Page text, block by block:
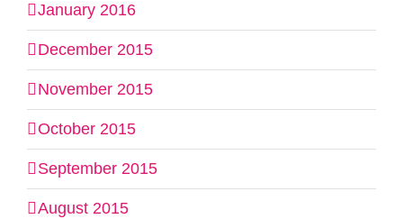
January 2016
December 2015
November 2015
October 2015
September 2015
August 2015